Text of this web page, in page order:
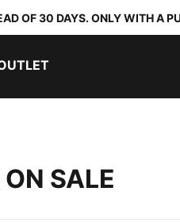
OF 30 DAYS. ONLY WITH A
SALE